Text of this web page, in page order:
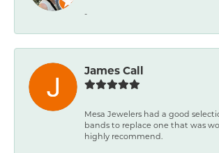
-
James Call
Mesa Jewelers had a good
bands to replace one that was
highly recommend.